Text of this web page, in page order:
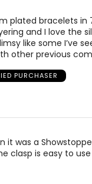
plated bracelets in
and I love the
like some I’ve
other previous
PURCHASER
it was a
clasp is easy to